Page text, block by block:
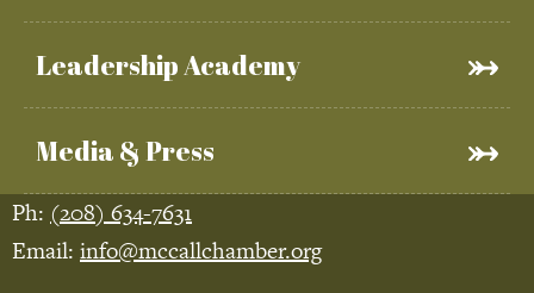
Leadership Academy
Media & Press
Ph: (208) 634-7631
Email: info@mccallchamber.org